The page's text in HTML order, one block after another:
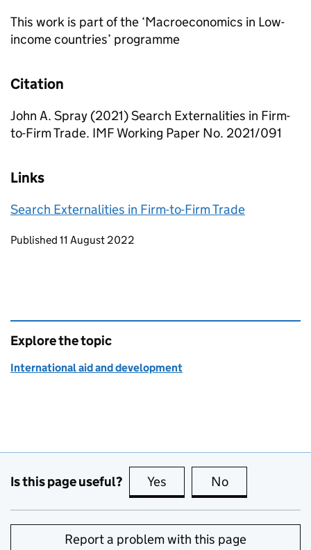
This work is part of the ‘Macroeconomics in Low-
income countries’ programme
Citation
John A. Spray (2021) Search Externalities in Firm-
to-Firm Trade. IMF Working Paper No. 2021/091
Links
Search Externalities in Firm-to-Firm Trade
Updates to this page
Published 11 August 2022
Explore the topic
International aid and development
Is this page useful? Yes this page is useful
No
Report a problem with this page